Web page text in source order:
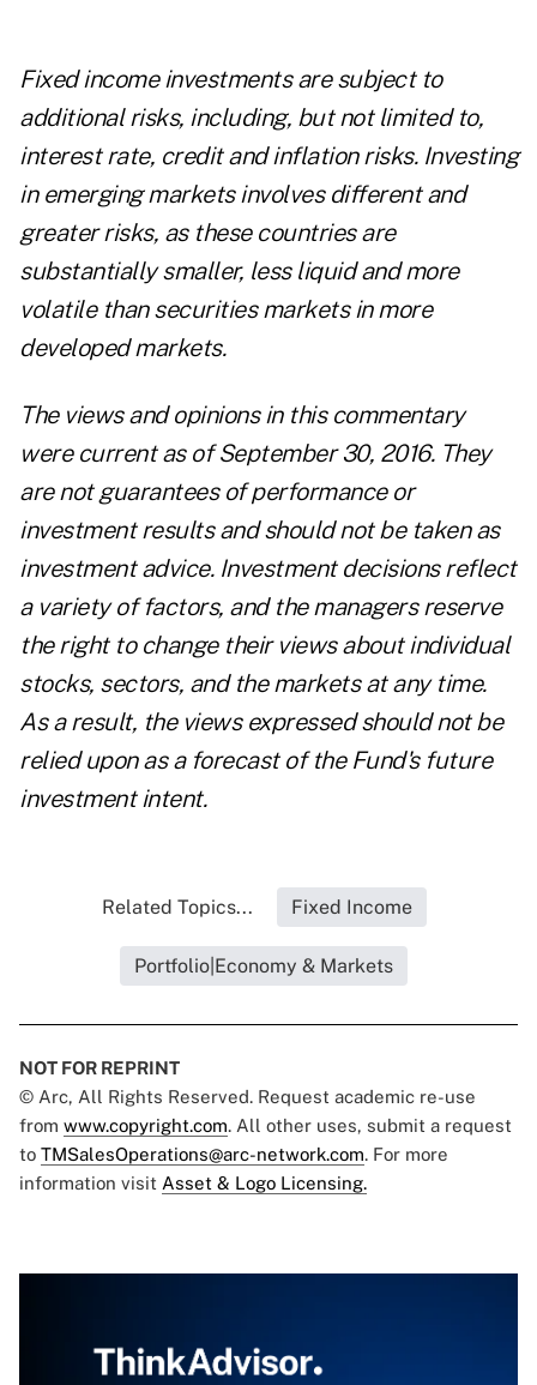
Fixed income investments are subject to
additional risks, including, but not limited to,
interest rate, credit and inflation risks. Investing
in emerging markets involves different and
greater risks, as these countries are
substantially smaller, less liquid and more
volatile than securities markets in more
developed markets.
The views and opinions in this commentary
were current as of September 30, 2016. They
are not guarantees of performance or
investment results and should not be taken as
investment advice. Investment decisions reflect
a variety of factors, and the managers reserve
the right to change their views about individual
stocks, sectors, and the markets at any time.
As a result, the views expressed should not be
relied upon as a forecast of the Fund's future
investment intent.
Related Topics... Fixed Income
Portfolio|Economy & Markets
NOT FOR REPRINT
© Arc, All Rights Reserved. Request academic re-use
from www.copyright.com. All other uses, submit a request
to TMSalesOperations@arc-network.com. For more
information visit Asset & Logo Licensing.